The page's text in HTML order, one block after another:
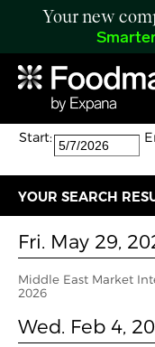
Your new
Search:
The search returned
Start:
YOUR SEARCH
Fri. May 29,
Middle East Market
2026
Wed. Feb 4,